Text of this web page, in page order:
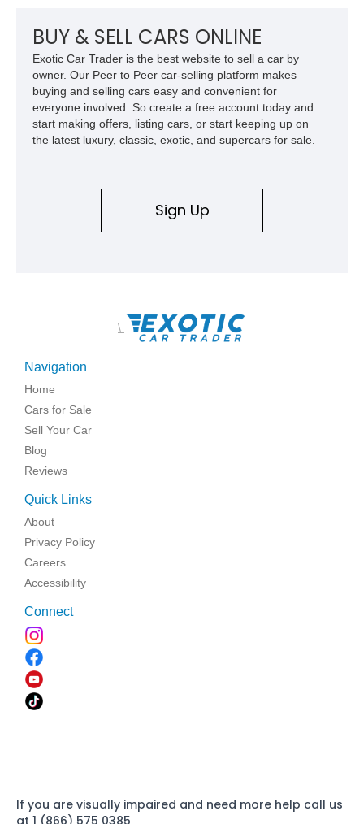
for high-speed desert performance while maintaining everyday
usability, this Shelby Baja Raptor represents one of the most
capable interpretations of Ford’s performance truck platform.
BUY & SELL CARS ONLINE
Exotic Car Trader is the best website to sell a car by
owner. Our Peer to Peer car-selling platform makes
buying and selling cars easy and convenient for
everyone involved. So create a free account today and
start making offers, listing cars, or start keeping up on
the latest luxury, classic, exotic, and supercars for sale.
Sign Up
\
Navigation
Home
Cars for Sale
Sell Your Car
Blog
Reviews
Quick Links
About
Privacy Policy
Careers
Accessibility
Connect
If you are visually impaired and need more help call us